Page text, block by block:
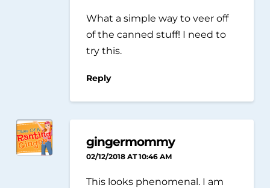
What a simple way to veer off
of the canned stuff! I need to
try this.
Reply
gingermommy
02/12/2018 AT 10:46 AM
This looks phenomenal. I am